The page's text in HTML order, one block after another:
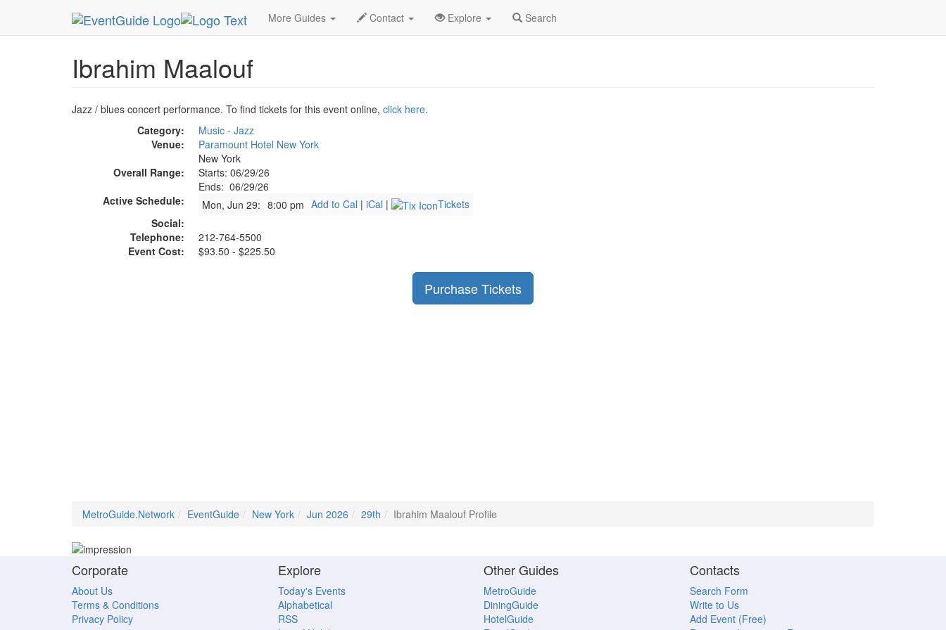
More Guides Contact Explore Search
MetroGuide.Network EventGuide New York Jun 2026 29th Ibrahim Maalouf Profile
Ibrahim Maalouf
Jazz / blues concert performance. To find tickets for this event online, click here.
Category:
Music - Jazz
Venue:
Paramount Hotel New York
New York
Overall Range:
Starts: 06/29/26
Ends: 06/29/26
Active Schedule:
Mon, Jun 29: 8:00 pm Add to Cal | iCal |
Tickets
Social:
Telephone:
212-764-5500
Event Cost:
$93.50 - $225.50
Purchase Tickets
MetroGuide.Network EventGuide New York Jun 2026 29th Ibrahim Maalouf Profile
Corporate
About Us
Terms & Conditions
Privacy Policy
Explore
Today's Events
Alphabetical
RSS
Other Guides
MetroGuide
DiningGuide
HotelGuide
Contacts
Search Form
Write to Us
Add Event (Free)